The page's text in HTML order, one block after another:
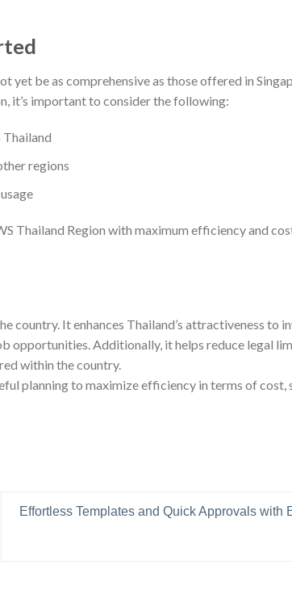
yet be as comprehensive as those offered in
it’s important to consider the following:
Thailand
regions
Thailand Region with maximum efficiency and
country. It enhances Thailand’s attractiveness to
opportunities. Additionally, it helps reduce legal
within the country.
planning to maximize efficiency in terms of cost,
Effortless Templates and Quick Approvals with